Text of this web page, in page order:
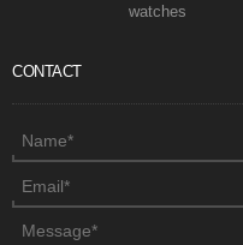
watches
CONTACT